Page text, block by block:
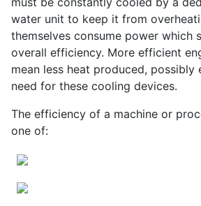
water unit to keep it from
themselves consume power which
overall efficiency. More efficient
mean less heat produced, possibly
need for these cooling devices.
The efficiency of a machine or
one of: